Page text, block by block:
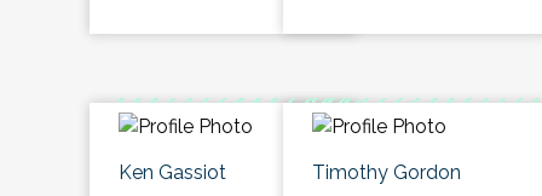
Ken Gassiot Timothy Gordon